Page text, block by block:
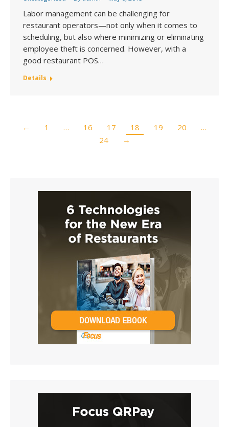
Labor management can be challenging for
restaurant operators—not only when it comes to
scheduling, but also where minimizing or eliminating
employee theft is concerned. However, with a
good restaurant POS…
Details
← 1 … 16 17 18 19 20
…
24
→